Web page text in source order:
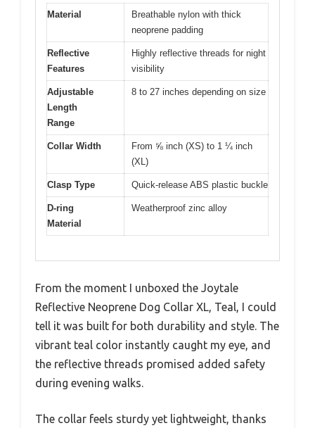
Material
Breathable nylon with thick
neoprene padding
Reflective
Features
Highly reflective threads for night
visibility
Adjustable
Length
Range
8 to 27 inches depending on size
Collar Width
From ⅝ inch (XS) to 1 ¼ inch
(XL)
Clasp Type Quick-release ABS plastic buckle
D-ring
Material
Weatherproof zinc alloy
From the moment I unboxed the Joytale
Reflective Neoprene Dog Collar XL, Teal, I could
tell it was built for both durability and style. The
vibrant teal color instantly caught my eye, and
the reflective threads promised added safety
during evening walks.
The collar feels sturdy yet lightweight, thanks